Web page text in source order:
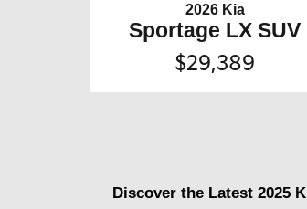
2026 Kia
Sportage LX SUV
$29,389
Discover the Latest 2025